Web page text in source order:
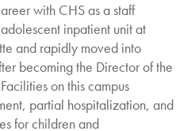
with CHS as a staff
inpatient unit at
and rapidly moved into
becoming the Director of the
on this campus
partial hospitalization, and
for children and